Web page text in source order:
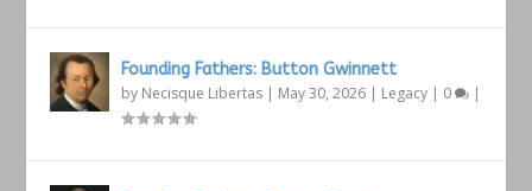
Founding Fathers: Button Gwinnett
by Necisque Libertas | May 30, 2026 | Legacy | 0 |